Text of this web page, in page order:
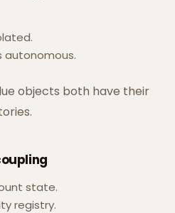
autonomous.
objects both have their
state.
registry.